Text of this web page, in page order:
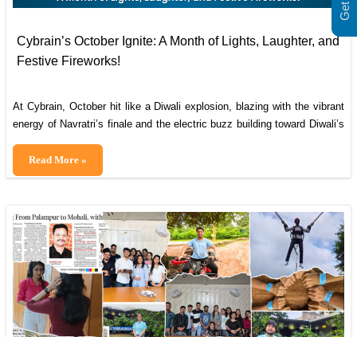
Cybrain’s October Ignite: A Month of Lights, Laughter, and
Festive Fireworks!
At Cybrain, October hit like a Diwali explosion, blazing with the vibrant
energy of Navratri’s finale and the electric buzz building toward Diwali’s
to early rangoli rivalries and sweet-tooth takeovers, this month has
been a whirlwind of tradition, team spirit, and triumphs that remind
Cybrain’s
October
Month
of
Lights,
Laughter,
and
Festive
Fireworks!
Read More »